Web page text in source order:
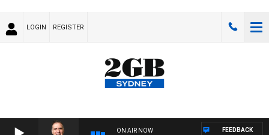
LOGIN REGISTER
ON AIR NOW FEEDBACK